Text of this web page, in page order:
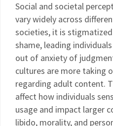
Social and societal
vary widely across
societies, it is
shame, leading
out of anxiety of
cultures are more taking
regarding adult content.
affect how individuals
usage and impact larger
libido, morality, and